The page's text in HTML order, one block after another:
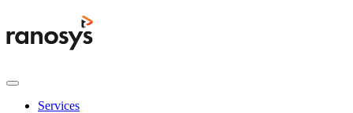
Services